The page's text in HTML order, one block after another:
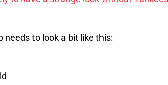
needs to look a bit like this: